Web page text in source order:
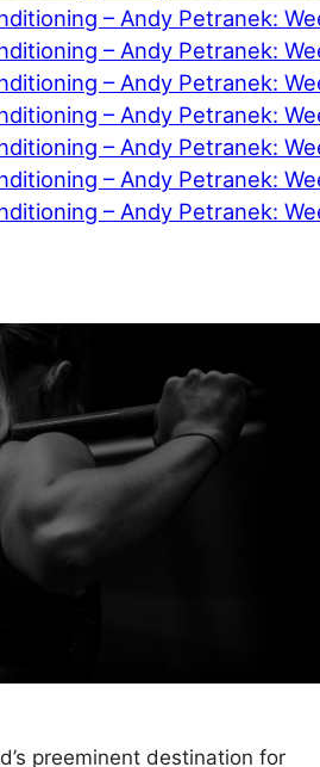
– Andy Petranek:
– Andy Petranek:
– Andy Petranek:
– Andy Petranek:
– Andy Petranek:
– Andy Petranek:
– Andy Petranek:
preeminent destination for